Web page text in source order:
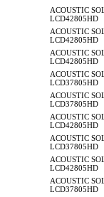
ACOUSTIC
LCD42805HD
ACOUSTIC
LCD42805HD
ACOUSTIC
LCD42805HD
ACOUSTIC
LCD37805HD
ACOUSTIC
LCD37805HD
ACOUSTIC
LCD42805HD
ACOUSTIC
LCD37805HD
ACOUSTIC
LCD42805HD
ACOUSTIC
LCD37805HD